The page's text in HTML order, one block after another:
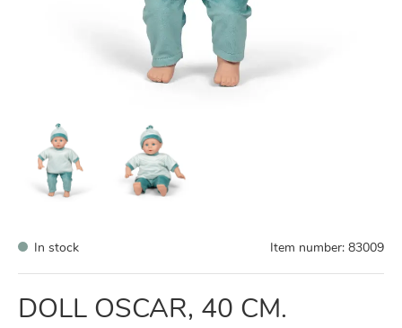
In stock Item number: 83009
DOLL OSCAR, 40 CM.